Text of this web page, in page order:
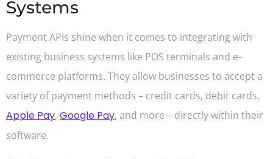
Systems
Payment APIs shine when it comes to integrating with
existing business systems like POS terminals and e-
commerce platforms. They allow businesses to accept a
variety of payment methods – credit cards, debit cards,
Apple Pay, Google Pay, and more – directly within their
software.